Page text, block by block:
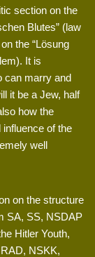
section on the
Blutes” (law
the “Lösung
It is
can marry and
it be a Jew, half
how the
of the
well
on the structure
SA, SS, NSDAP
Hitler Youth,
NSKK,